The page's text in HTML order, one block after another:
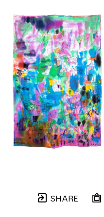
SHARE